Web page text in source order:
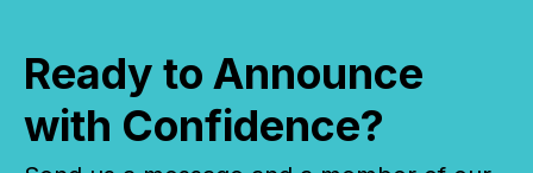
Ready to Announce
with Confidence?